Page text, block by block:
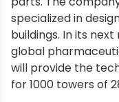
specialized in
buildings. In its
global
will provide the
for 1000 towers of